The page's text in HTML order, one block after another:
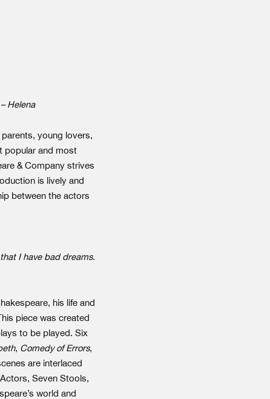
Helena
young lovers,
popular and most
& Company strives
is lively and
between the actors
I have bad dreams.
his life and
piece was created
to be played. Six
, Comedy of Errors,
are interlaced
Seven Stools,
world and